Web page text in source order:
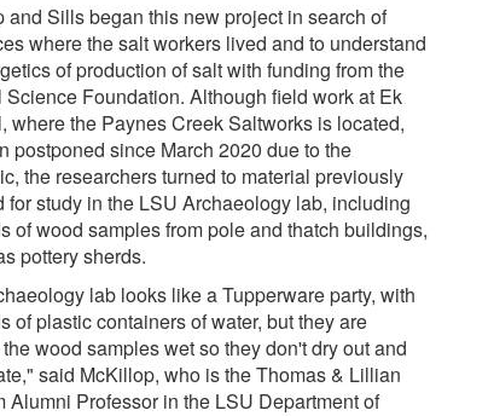
and Sills began this new project in search of
where the salt workers lived and to understand
of production of salt with funding from the
Science Foundation. Although field work at Ek
where the Paynes Creek Saltworks is located,
postponed since March 2020 due to the
the researchers turned to material previously
for study in the LSU Archaeology lab, including
of wood samples from pole and thatch buildings,
pottery sherds.
lab looks like a Tupperware party, with
of plastic containers of water, but they are
wood samples wet so they don't dry out and
said McKillop, who is the Thomas & Lillian
Alumni Professor in the LSU Department of